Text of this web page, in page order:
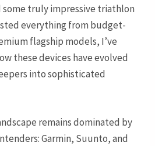
some truly impressive triathlon
everything from budget-
flagship models, I’ve
these devices have evolved
into sophisticated
remains dominated by
Garmin, Suunto, and